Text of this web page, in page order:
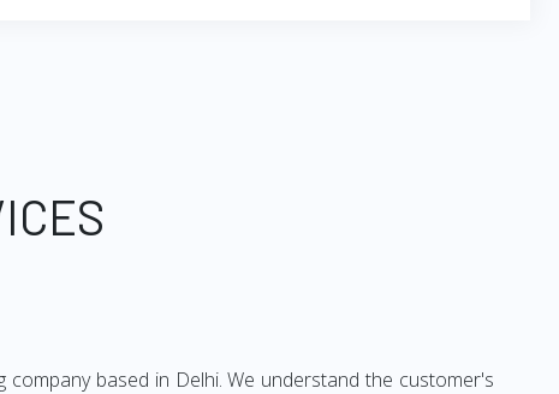
based in Delhi. We understand the customer's